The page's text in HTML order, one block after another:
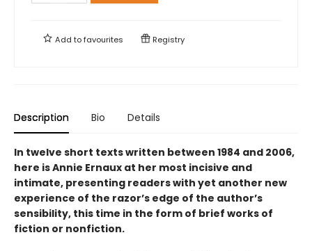
Add tofavourites Registry
Description Bio Details
In twelve short texts written between 1984 and 2006,
here is Annie Ernaux at her most incisive and
intimate, presenting readers with yet another new
experience of the razor’s edge of the author’s
sensibility, this time in the form of brief works of
fiction or nonfiction.